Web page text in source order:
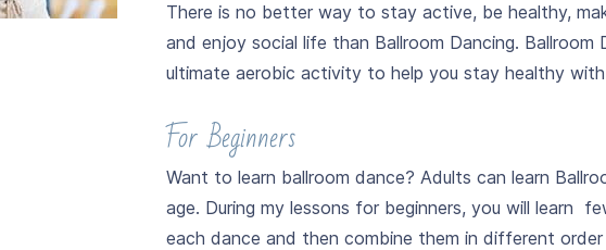
There is no better way to stay active, be healthy,
and enjoy social life than Ballroom Dancing. Ballroom
ultimate aerobic activity to help you stay healthy
For Beginners
Want to learn ballroom dance? Adults can learn
age. During my lessons for beginners, you will learn
each dance and then combine them in different